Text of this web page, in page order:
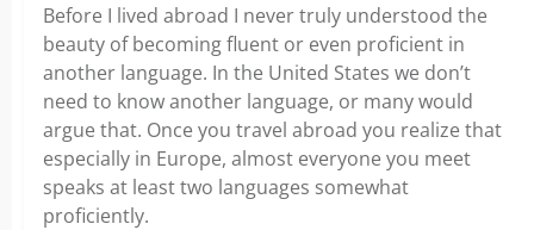
Before I lived abroad I never truly understood the
beauty of becoming fluent or even proficient in
another language. In the United States we don’t
need to know another language, or many would
argue that. Once you travel abroad you realize that
especially in Europe, almost everyone you meet
speaks at least two languages somewhat
proficiently.